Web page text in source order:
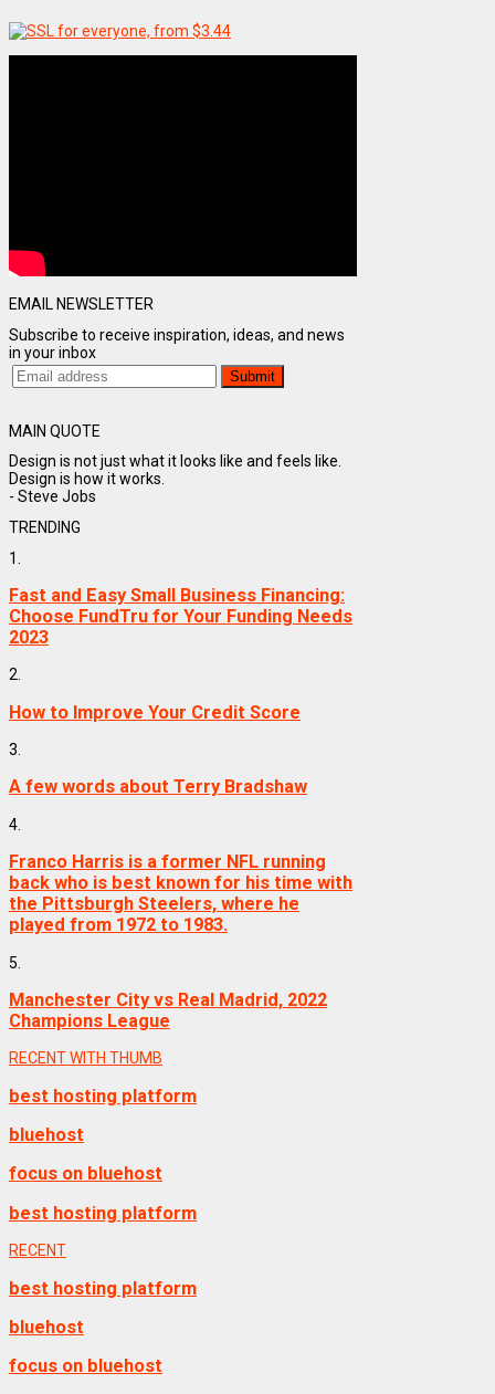
EMAIL NEWSLETTER
Subscribe to receive inspiration, ideas, and news
in your inbox
MAIN QUOTE
Design is not just what it looks like and feels like.
Design is how it works.
- Steve Jobs
TRENDING
1.
Fast and Easy Small Business Financing:
Choose FundTru for Your Funding Needs
2023
2.
How to Improve Your Credit Score
3.
A few words about Terry Bradshaw
4.
Franco Harris is a former NFL running
back who is best known for his time with
the Pittsburgh Steelers, where he
played from 1972 to 1983.
5.
Manchester City vs Real Madrid, 2022
Champions League
RECENT WITH THUMB
best hosting platform
bluehost
focus on bluehost
best hosting platform
RECENT
best hosting platform
bluehost
focus on bluehost